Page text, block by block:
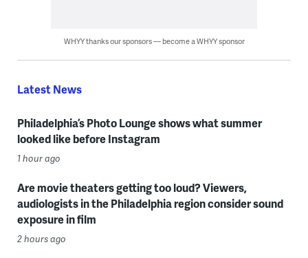
WHYY thanks our sponsors — become a WHYY sponsor
Latest News
Philadelphia’s Photo Lounge shows what summer
looked like before Instagram
1 hour ago
Are movie theaters getting too loud? Viewers,
audiologists in the Philadelphia region consider sound
exposure in film
2 hours ago